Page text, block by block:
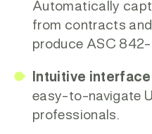
Automatically
from contracts
produce ASC
Intuitive
easy-to-navigate
professionals.